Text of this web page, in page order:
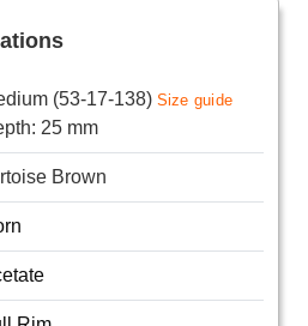
(53-17-138) Size guide
25 mm
Brown